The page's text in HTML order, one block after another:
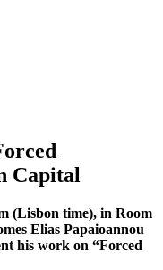
Capital
(Lisbon time), in Room
Elias Papaioannou
his work on “Forced